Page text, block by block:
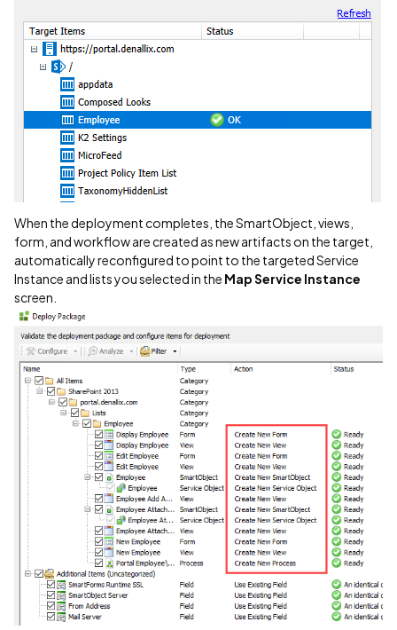
When the deployment completes, the SmartObject, views,
form, and workflow are created as new artifacts on the target,
automatically reconfigured to point to the targeted Service
Instance and lists you selected in the Map Service Instance
screen.